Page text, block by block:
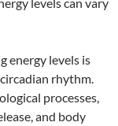
energy levels is
rhythm.
processes,
and body